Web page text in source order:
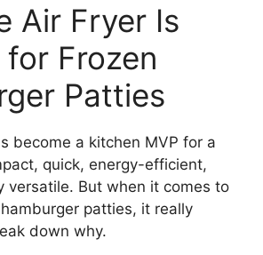
Air Fryer Is
Frozen
Patties
become a kitchen MVP for a
quick, energy-efficient,
versatile. But when it comes to
patties, it really
down why.